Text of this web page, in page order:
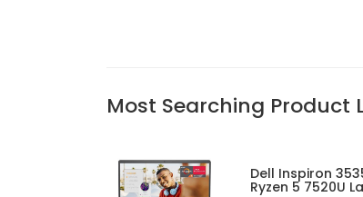
Most Searching Product
Dell Inspiron
Ryzen 5 7520U